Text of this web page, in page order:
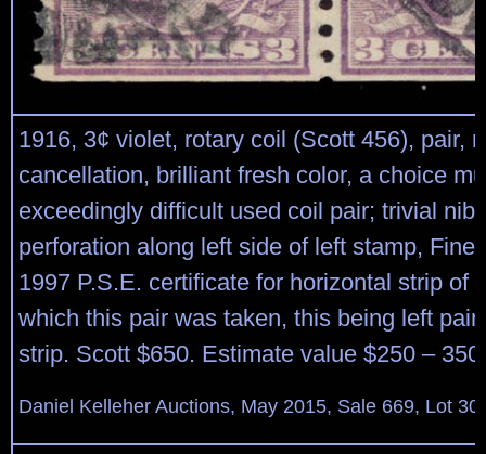
1916, 3¢ violet, rotary coil (Scott 456), pair,
cancellation, brilliant fresh color, a choice
exceedingly difficult used coil pair; trivial
perforation along left side of left stamp, Fine
1997 P.S.E. certificate for horizontal strip of
which this pair was taken, this being left pair
strip. Scott $650. Estimate value $250 – 350.
Daniel Kelleher Auctions, May 2015, Sale 669, Lot